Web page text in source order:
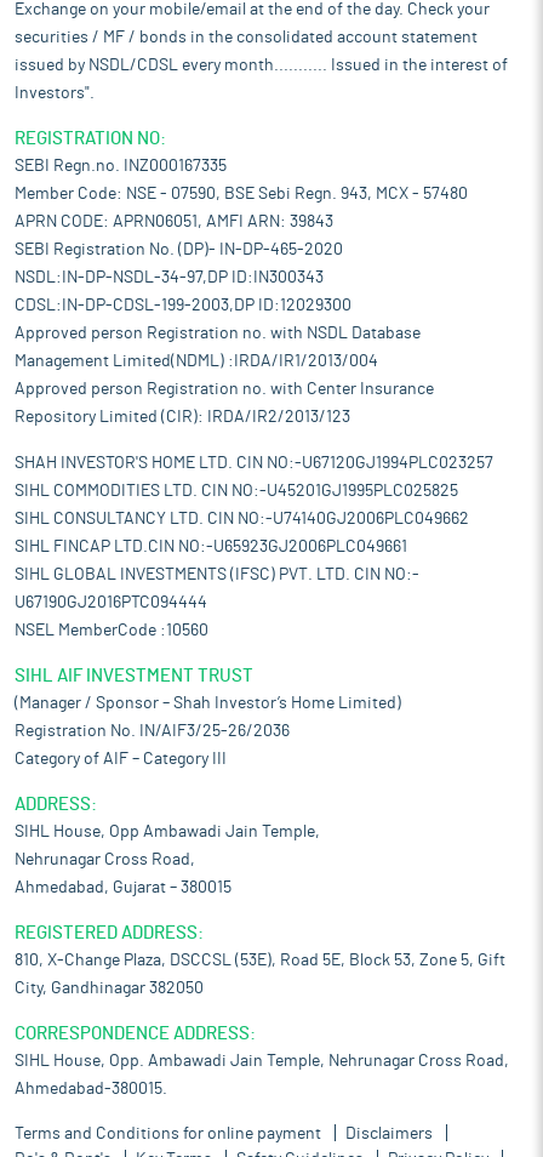
Exchange on your mobile/email at the end of the day. Check your
securities / MF / bonds in the consolidated account statement
issued by NSDL/CDSL every month........... Issued in the interest of
Investors".
REGISTRATION NO:
SEBI Regn.no. INZ000167335
Member Code: NSE - 07590, BSE Sebi Regn. 943, MCX - 57480
APRN CODE: APRN06051, AMFI ARN: 39843
SEBI Registration No. (DP)- IN-DP-465-2020
NSDL:IN-DP-NSDL-34-97,DP ID:IN300343
CDSL:IN-DP-CDSL-199-2003,DP ID:12029300
Approved person Registration no. with NSDL Database
Management Limited(NDML) :IRDA/IR1/2013/004
Approved person Registration no. with Center Insurance
Repository Limited (CIR): IRDA/IR2/2013/123
SHAH INVESTOR'S HOME LTD. CIN NO:-U67120GJ1994PLC023257
SIHL COMMODITIES LTD. CIN NO:-U45201GJ1995PLC025825
SIHL CONSULTANCY LTD. CIN NO:-U74140GJ2006PLC049662
SIHL FINCAP LTD.CIN NO:-U65923GJ2006PLC049661
SIHL GLOBAL INVESTMENTS (IFSC) PVT. LTD. CIN NO:-
U67190GJ2016PTC094444
NSEL MemberCode :10560
SIHL AIF INVESTMENT TRUST
(Manager / Sponsor – Shah Investor’s Home Limited)
Registration No. IN/AIF3/25-26/2036
Category of AIF – Category III
ADDRESS:
SIHL House, Opp Ambawadi Jain Temple,
Nehrunagar Cross Road,
Ahmedabad, Gujarat – 380015
REGISTERED ADDRESS:
810, X-Change Plaza, DSCCSL (53E), Road 5E, Block 53, Zone 5, Gift
City, Gandhinagar 382050
CORRESPONDENCE ADDRESS:
SIHL House, Opp. Ambawadi Jain Temple, Nehrunagar Cross Road,
Ahmedabad-380015.
Terms and Conditions for online payment
Disclaimers